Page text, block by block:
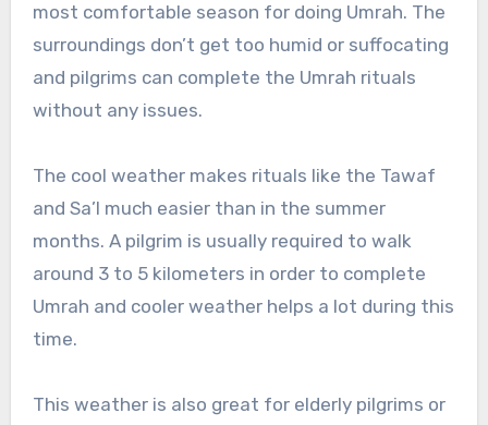
most comfortable season for doing Umrah. The
surroundings don’t get too humid or suffocating
and pilgrims can complete the Umrah rituals
without any issues.
The cool weather makes rituals like the Tawaf
and Sa’I much easier than in the summer
months. A pilgrim is usually required to walk
around 3 to 5 kilometers in order to complete
Umrah and cooler weather helps a lot during this
time.
This weather is also great for elderly pilgrims or